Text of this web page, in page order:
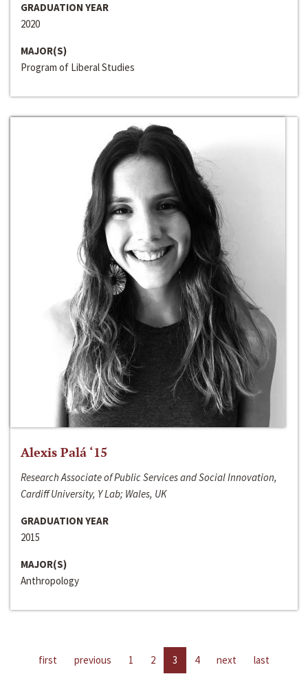
GRADUATION YEAR
2020
MAJOR(S)
Program of Liberal Studies
Alexis Palá ‘15
Research Associate of Public Services and Social Innovation,
Cardiff University, Y Lab; Wales, UK
GRADUATION YEAR
2015
MAJOR(S)
Anthropology
first previous 1 2 3 4 next last